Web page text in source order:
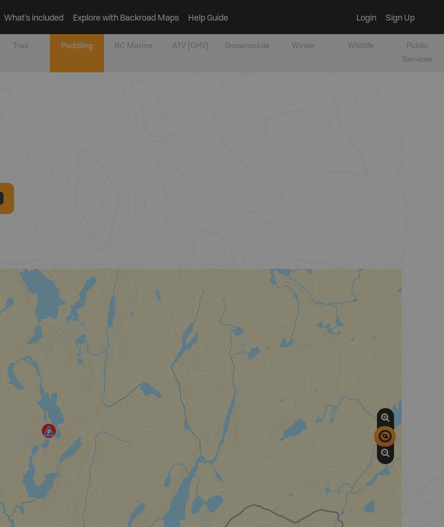
What’s included Explore with Backroad Maps Help Guide Login Sign Up
Trail Paddling BC Marine ATV [OHV] Snowmobile Winter Wildlife
Public
Services